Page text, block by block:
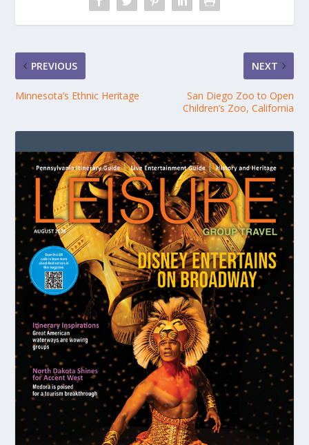
PREVIOUS
Minnesota’s Ethnic Heritage
NEXT
San Diego Zoo to Open
Children’s Zoo, California